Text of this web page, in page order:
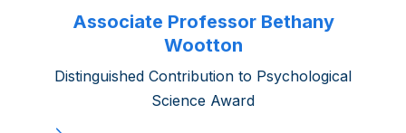
Associate Professor Bethany
Wootton
Distinguished Contribution to Psychological
Science Award